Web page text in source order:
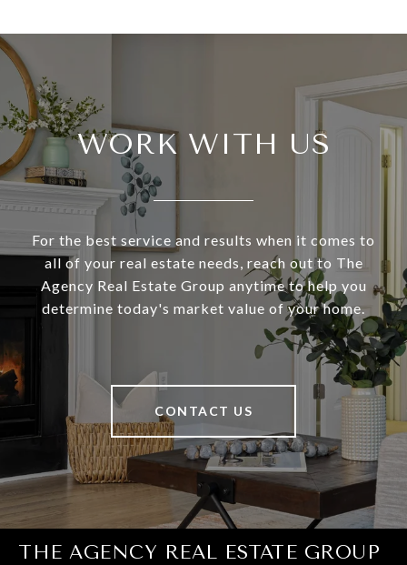
WORK WITH US
For the best service and results when it comes to
all of your real estate needs, reach out to The
Agency Real Estate Group anytime to help you
determine today's market value of your home.
CONTACT US
THE AGENCY REAL ESTATE GROUP